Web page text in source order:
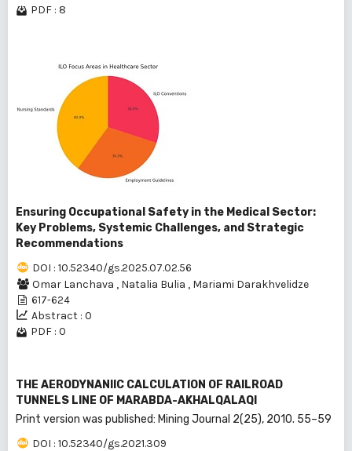
PDF : 8
Ensuring Occupational Safety in the Medical Sector:
Key Problems, Systemic Challenges, and Strategic
Recommendations
DOI : 10.52340/gs.2025.07.02.56
Omar Lanchava , Natalia Bulia , Mariami Darakhvelidze
617-624
Abstract : 0
PDF : 0
THE AERODYNANIIC CALCULATION OF RAILROAD
TUNNELS LINE OF MARABDA-AKHALQALAQI
Print version was published: Mining Journal 2(25), 2010. 55–59
DOI : 10.52340/gs.2021.309